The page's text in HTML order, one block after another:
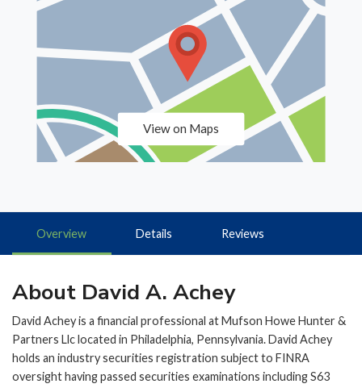
View on Maps
Overview Details Reviews
About David A. Achey
David Achey is a financial professional at Mufson Howe Hunter &
Partners Llc located in Philadelphia, Pennsylvania. David Achey
holds an industry securities registration subject to FINRA
oversight having passed securities examinations including S63